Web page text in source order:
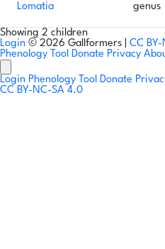
Lomatia genus
Showing 2 children
Login © 2026 Gallformers | CC
Phenology Tool Donate Privacy
Login Phenology Tool Donate
CC BY-NC-SA 4.0